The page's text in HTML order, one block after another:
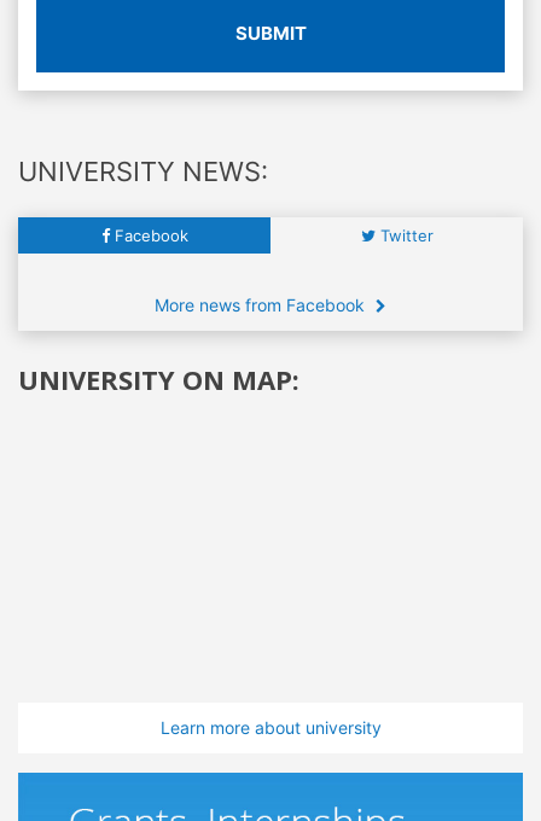
SUBMIT
UNIVERSITY NEWS:
Facebook Twitter
More news from Facebook
UNIVERSITY ON MAP:
Learn more about university